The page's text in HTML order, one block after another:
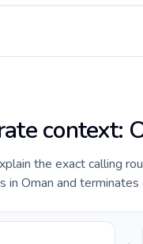
context:
the exact calling
Oman and terminates